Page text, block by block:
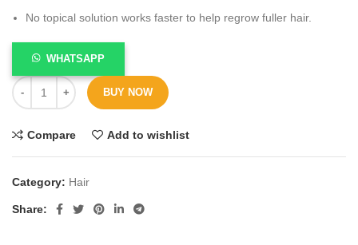
No topical solution works faster to help regrow fuller hair.
WHATSAPP
BUY NOW
Compare Add to wishlist
Category: Hair
Share